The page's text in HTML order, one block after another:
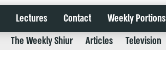
Lectures Contact Weekly Portions
The Weekly Shiur Articles Television